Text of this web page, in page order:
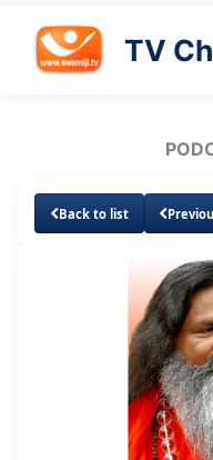
TV
Back to list